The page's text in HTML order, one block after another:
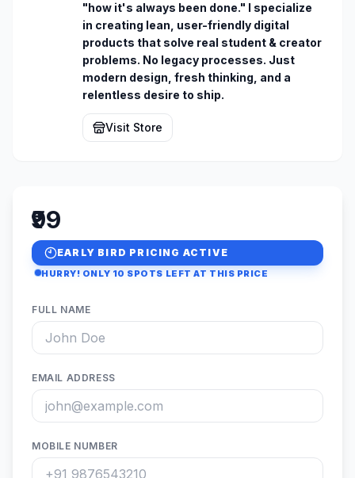
"how it's always been done." I specialize
in creating lean, user-friendly digital
products that solve real student & creator
problems. No legacy processes. Just
modern design, fresh thinking, and a
relentless desire to ship.
Visit Store
₹99
EARLY BIRD PRICING ACTIVE
HURRY! ONLY 10 SPOTS LEFT AT THIS PRICE
FULL NAME
EMAIL ADDRESS
MOBILE NUMBER